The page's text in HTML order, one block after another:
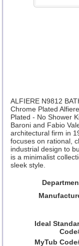
ALFIERE N9812
Chrome Plated
Plated - No Shower
Baroni and Fabio
architectural firm in
focuses on rational,
industrial design to
is a minimalist
sleek style.
Ideal
MyTub